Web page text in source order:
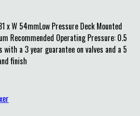
x W 54mmLow Pressure Deck Mounted
Recommended Operating Pressure: 0.5
with a 3 year guarantee on valves and a 5
finish